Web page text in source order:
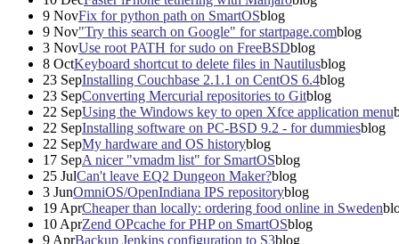
9 NovFix for python path on SmartOSblog
9 Nov"Try this search on Google" for startpage.comblog
3 NovUse root PATH for sudo on FreeBSDblog
8 OctKeyboard shortcut to delete files in Nautilusblog
23 SepInstalling Couchbase 2.1.1 on CentOS 6.4blog
23 SepConverting Mercurial repositories to Gitblog
22 SepUsing the Windows key to open Xfce application menu
22 SepInstalling software on PC-BSD 9.2 - for dummiesblog
22 SepMy hardware and OS historyblog
17 SepA nicer "vmadm list" for SmartOSblog
25 JulCan't leave EQ2 Dungeon Maker?blog
3 JunOmniOS/OpenIndiana IPS repositoryblog
19 AprCheaper than locally: ordering food online in Sweden
10 AprZend OPcache for PHP on SmartOSblog
9 AprBackup Jenkins configuration to S3blog